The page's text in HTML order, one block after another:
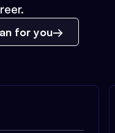
for you